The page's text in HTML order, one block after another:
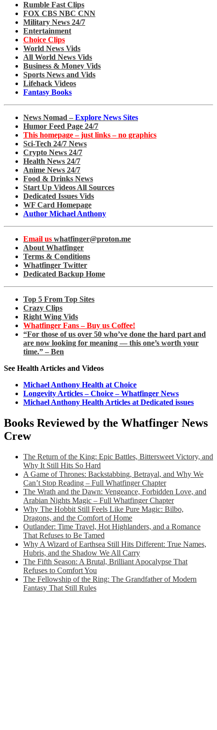
Rumble Fast Clips
FOX CBS NBC CNN
Military News 24/7
Entertainment
Choice Clips
World News Vids
All World News Vids
Business & Money Vids
Sports News and Vids
Lifehack Videos
Fantasy Books
News Nomad – Explore News Sites
Humor Feed Page 24/7
This homepage – just links – no graphics
Sci-Tech 24/7 News
Crypto News 24/7
Health News 24/7
Anime News 24/7
Food & Drinks News
Start Up Videos All Sources
Dedicated Issues Vids
WF Card Homepage
Author Michael Anthony
Email us whatfinger@proton.me
About Whatfinger
Terms & Conditions
Whatfinger Twitter
Dedicated Backup Home
Top 5 From Top Sites
Crazy Clips
Right Wing Vids
Whatfinger Fans – Buy us Coffee!
“For those of us over 50 who’ve done the hard part and
are now looking for meaning — this one’s worth your
time.” – Ben
See Health Articles and Videos
Michael Anthony Health at Choice
Longevity Articles – Choice – Whatfinger News
Michael Anthony Health Articles at Dedicated issues
Books Reviewed by the Whatfinger News
Crew
The Return of the King: Epic Battles, Bittersweet Victory, and
Why It Still Hits So Hard
A Game of Thrones: Backstabbing, Betrayal, and Why We
Can’t Stop Reading – Full Whatfinger Chapter
The Wrath and the Dawn: Vengeance, Forbidden Love, and
Arabian Nights Magic – Full Whatfinger Chapter
Why The Hobbit Still Feels Like Pure Magic: Bilbo,
Dragons, and the Comfort of Home
Outlander: Time Travel, Hot Highlanders, and a Romance
That Refuses to Be Tamed
Why A Wizard of Earthsea Still Hits Different: True Names,
Hubris, and the Shadow We All Carry
The Fifth Season: A Brutal, Brilliant Apocalypse That
Refuses to Comfort You
The Fellowship of the Ring: The Grandfather of Modern
Fantasy That Still Rules